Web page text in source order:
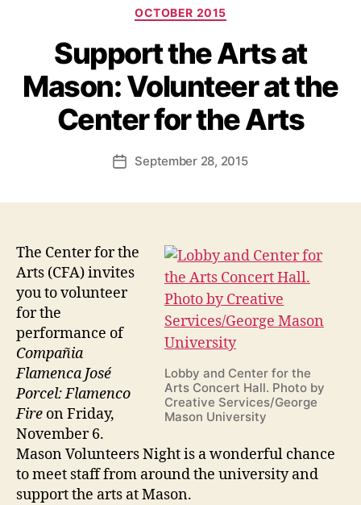
Categories
OCTOBER 2015
Support the Arts at
Mason: Volunteer at the
Center for the Arts
PostSeptember 28, 2015
Lobby and Center for the
Arts Concert Hall. Photo by
Creative Services/George
Mason University
The Center for the
Arts (CFA) invites
you to volunteer
for the
performance of
Compañia
Flamenca José
Porcel: Flamenco
Fire on Friday,
November 6.
Mason Volunteers Night is a wonderful chance
to meet staff from around the university and
support the arts at Mason.